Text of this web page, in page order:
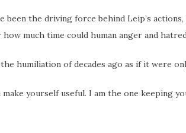
the driving force behind Leip’s
much time could human anger and
humiliation of decades ago as if it were
yourself useful. I am the one keeping